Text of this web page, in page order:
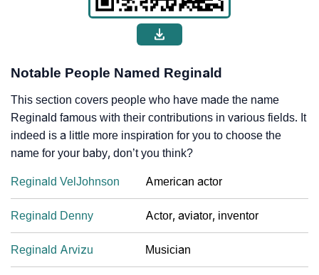
Notable People Named Reginald
This section covers people who have made the name
Reginald famous with their contributions in various fields. It
indeed is a little more inspiration for you to choose the
name for your baby, don’t you think?
Reginald VelJohnson American actor
Reginald Denny Actor, aviator, inventor
Reginald Arvizu Musician